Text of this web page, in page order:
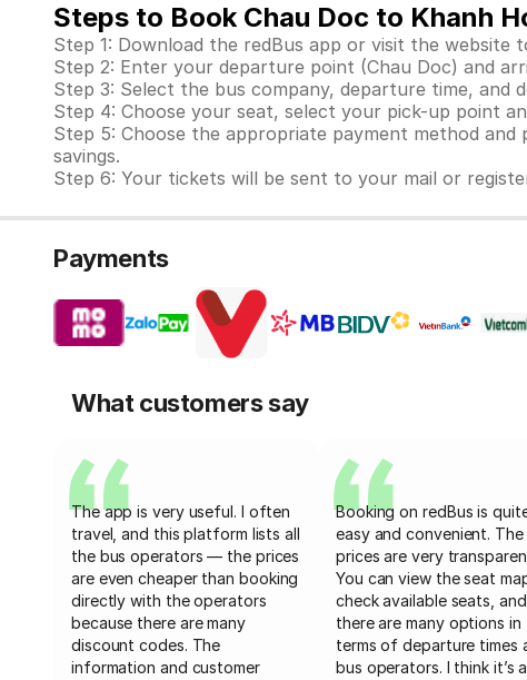
Steps to Book Chau Doc to Khanh
Step 1: Download the redBus app or visit the
Step 2: Enter your departure point (Chau Doc) and
Step 3: Select the bus company, departure time, and
Step 4: Choose your seat, select your pick-up point
Step 5: Choose the appropriate payment method
savings.
Step 6: Your tickets will be sent to your mail or
Payments
What customers say
The app is very useful. I often
travel, and this platform lists all
the bus operators — the prices
are even cheaper than booking
directly with the operators
because there are many
discount codes. The
information and customer
Booking on redBus is
easy and convenient. The
prices are very
You can view the seat
check available seats, and
there are many options in
terms of departure times
bus operators. I think it’s a